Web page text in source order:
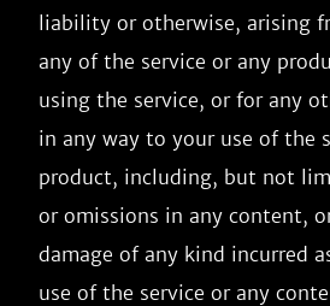
liability or otherwise, arising
any of the service or any
using the service, or for any
in any way to your use of the
product, including, but not
or omissions in any content,
damage of any kind incurred
use of the service or any